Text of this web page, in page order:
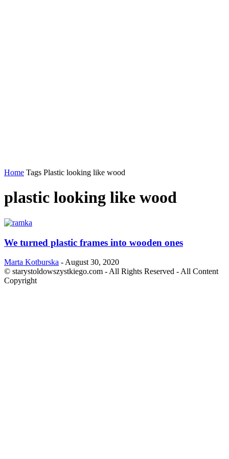
Home Tags Plastic looking like wood
plastic looking like wood
We turned plastic frames into wooden ones
Marta Kotburska - August 30, 2020
© starystoldowszystkiego.com - All Rights Reserved - All Content
Copyright